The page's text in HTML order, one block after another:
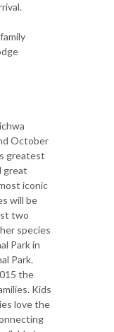
October
greatest
great
iconic
will be
two
species
Park in
Park.
the
Kids
love the